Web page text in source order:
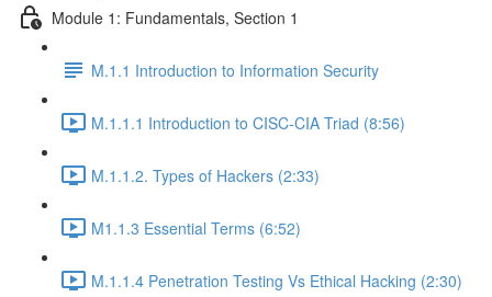
Module 1: Fundamentals, Section 1
M.1.1 Introduction to Information Security
M.1.1.1 Introduction to CISC-CIA Triad (8:56)
M.1.1.2. Types of Hackers (2:33)
M1.1.3 Essential Terms (6:52)
M.1.1.4 Penetration Testing Vs Ethical Hacking (2:30)